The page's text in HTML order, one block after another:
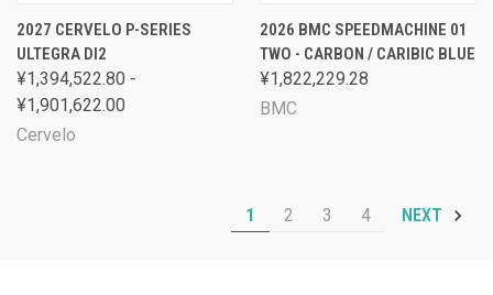
2027 CERVELO P-SERIES
ULTEGRA DI2
¥1,394,522.80 -
¥1,901,622.00
Cervelo
2026 BMC SPEEDMACHINE 01
TWO - CARBON / CARIBIC BLUE
¥1,822,229.28
BMC
1 2 3 4 NEXT